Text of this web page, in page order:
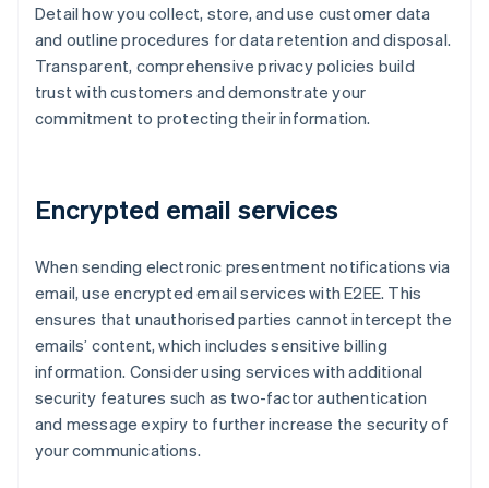
Detail how you collect, store, and use customer data
and outline procedures for data retention and disposal.
Transparent, comprehensive privacy policies build
trust with customers and demonstrate your
commitment to protecting their information.
Encrypted email services
When sending electronic presentment notifications via
email, use encrypted email services with E2EE. This
ensures that unauthorised parties cannot intercept the
emails’ content, which includes sensitive billing
information. Consider using services with additional
security features such as two-factor authentication
and message expiry to further increase the security of
your communications.